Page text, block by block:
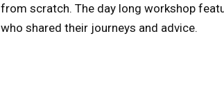
from scratch. The day long workshop
who shared their journeys and advice.